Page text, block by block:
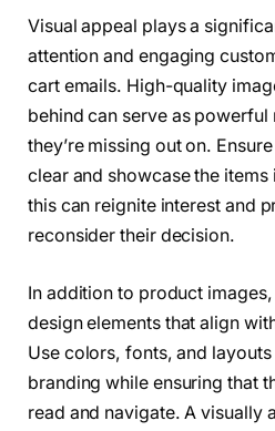
Visual appeal plays a
attention and engaging
cart emails. High-quality
behind can serve as
they’re missing out on.
clear and showcase the
this can reignite interest and
reconsider their decision.
In addition to product
design elements that align
Use colors, fonts, and
branding while ensuring that
read and navigate. A visually